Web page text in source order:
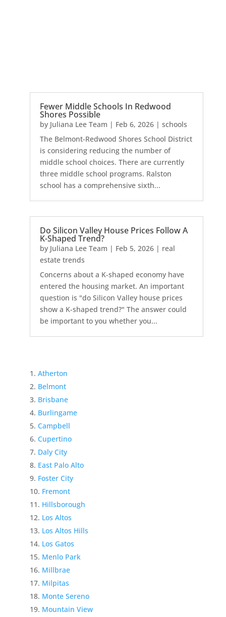
Fewer Middle Schools In Redwood
Shores Possible
by Juliana Lee Team | Feb 6, 2026| schools
The Belmont-Redwood Shores School District
is considering reducing the number of
middle school choices. There are currently
three middle school programs. Ralston
school has a comprehensive sixth...
Do Silicon Valley House Prices Follow A
K-Shaped Trend?
by Juliana Lee Team | Feb 5, 2026| real
estate trends
Concerns about a K-shaped economy have
entered the housing market. An important
question is "do Silicon Valley house prices
show a K-shaped trend?" The answer could
be important to you whether you...
Atherton
Belmont
Brisbane
Burlingame
Campbell
Cupertino
Daly City
East Palo Alto
Foster City
Fremont
Hillsborough
Los Altos
Los Altos Hills
Los Gatos
Menlo Park
Millbrae
Milpitas
Monte Sereno
Mountain View